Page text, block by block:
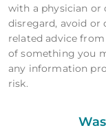
with a physician or
disregard, avoid or
related advice
of something you
any information
risk.